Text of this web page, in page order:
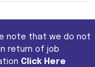
note that we do not
in return of job
Click Here